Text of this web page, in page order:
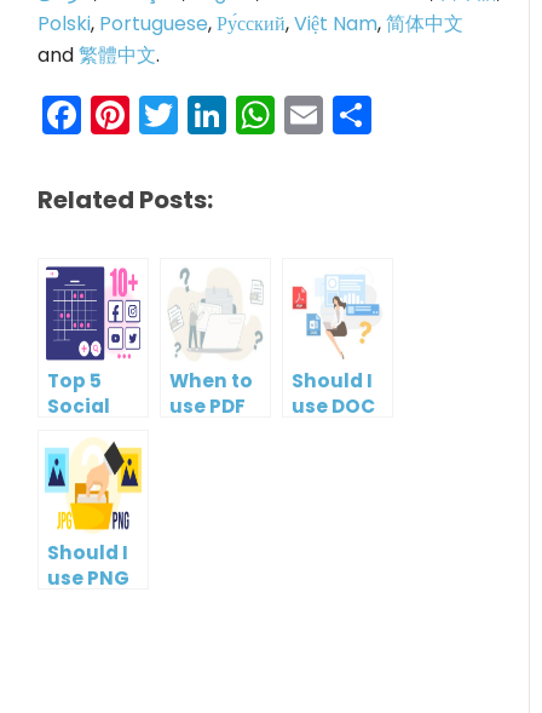
Polski, Portuguese,Ру́сский,Việt Nam,简体中文
and繁體中文.
Facebook
Pinterest
Twitter
LinkedIn
WhatsApp
Email
Related Posts:
Top 5
Social
Media
Management
Tools
When to
use PDF
Should I
use DOC
Should I
use PNG